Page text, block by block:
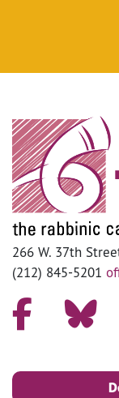
266 W. 37th
(212) 845-5201